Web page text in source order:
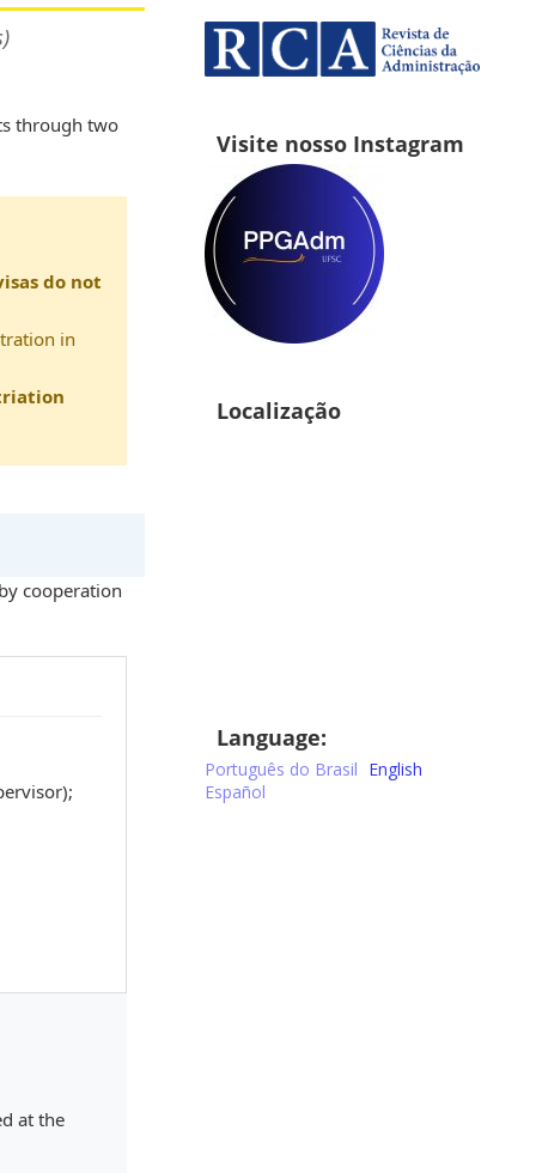
through two
do not
in
cooperation
at the
Visite nosso Instagram
Localização
Language:
Português do Brasil English
Español